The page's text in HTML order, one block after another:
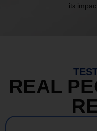
its
REAL